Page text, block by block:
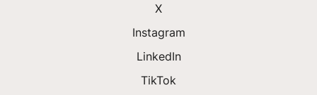
X
Instagram
LinkedIn
TikTok